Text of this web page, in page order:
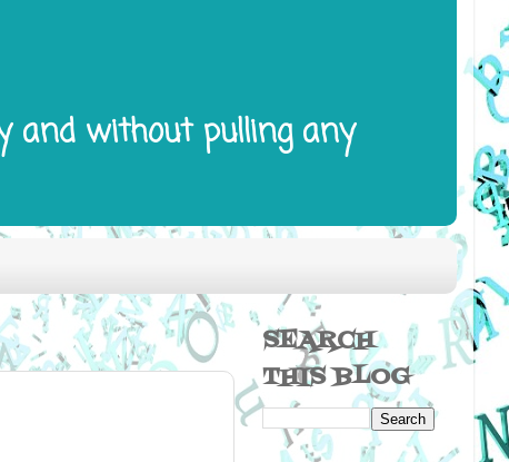
and without pulling any
SEARCH
THIS BLOG